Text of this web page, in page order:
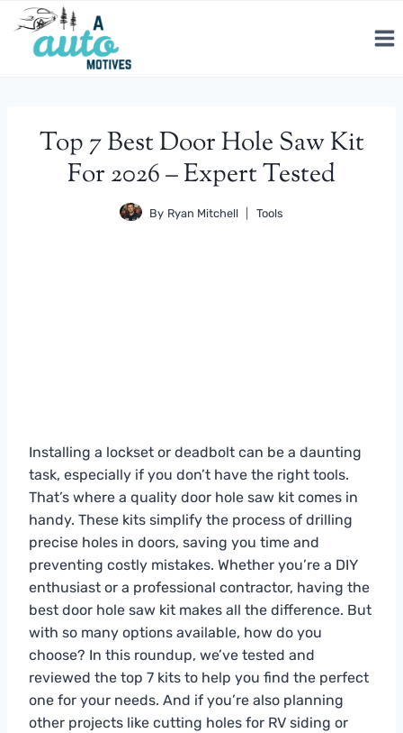
Skip
content
Top 7 Best Door Hole Saw Kit
For 2026 – Expert Tested
By Ryan Mitchell Tools
Installing a lockset or deadbolt can be a daunting
task, especially if you don’t have the right tools.
That’s where a quality door hole saw kit comes in
handy. These kits simplify the process of drilling
precise holes in doors, saving you time and
preventing costly mistakes. Whether you’re a DIY
enthusiast or a professional contractor, having the
best door hole saw kit makes all the difference. But
with so many options available, how do you
choose? In this roundup, we’ve tested and
reviewed the top 7 kits to help you find the perfect
one for your needs. And if you’re also planning
other projects like cutting holes for RV siding or